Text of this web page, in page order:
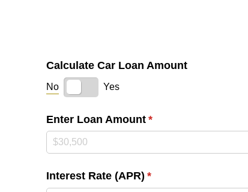
Calculate Car Loan Amount
No Yes
Enter Loan Amount *
(required)
Interest Rate (APR) *
(required)